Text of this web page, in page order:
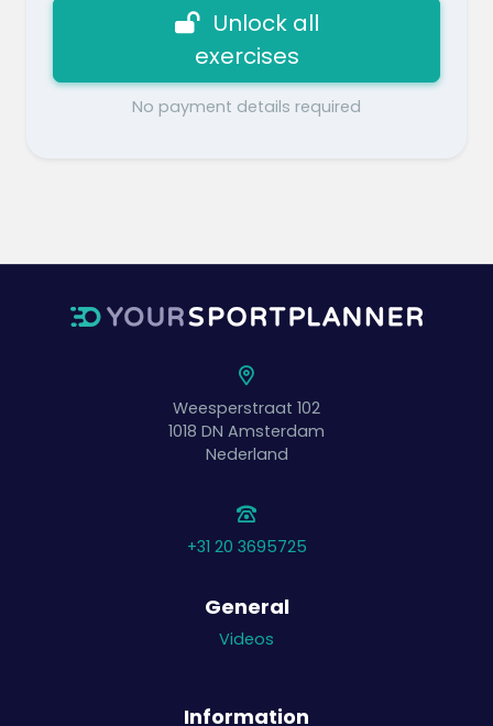
Unlock all
exercises
No payment details required
Weesperstraat 102
1018 DN Amsterdam
Nederland
+31 20 3695725
General
Videos
Information